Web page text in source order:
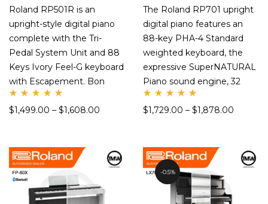
Roland RP501R is an
upright-style digital piano
complete with the Tri-
Pedal System Unit and 88
Keys Ivory Feel-G keyboard
with Escapement. Bon
d
$1,499.00 – $1,608.00
The Roland RP701 upright
digital piano features an
88-key PHA-4 Standard
weighted keyboard, the
expressive SuperNATURAL
Piano sound engine, 32
d
$1,729.00 – $1,878.00
0.5%